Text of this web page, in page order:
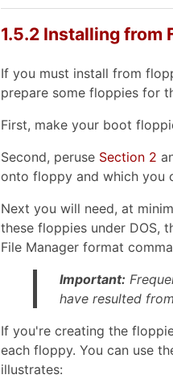
1.5.2 Installing from
If you must install from
prepare some floppies for
First, make your boot
Second, peruse Section 2
onto floppy and which you
Next you will need, at
these floppies under DOS,
File Manager format
Important:
have resulted
If you're creating the
each floppy. You can use
illustrates: